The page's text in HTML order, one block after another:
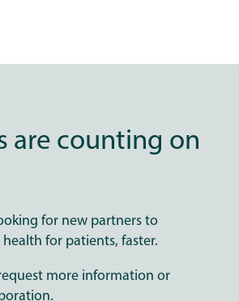
are counting on
for new partners to
for patients, faster.
more information or